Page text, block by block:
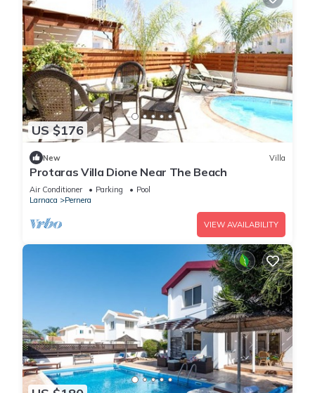
US $176
New Villa
Protaras Villa Dione Near The Beach
Air Conditioner Parking
Pool
Larnaca
Pernera
VIEW AVAILABILITY